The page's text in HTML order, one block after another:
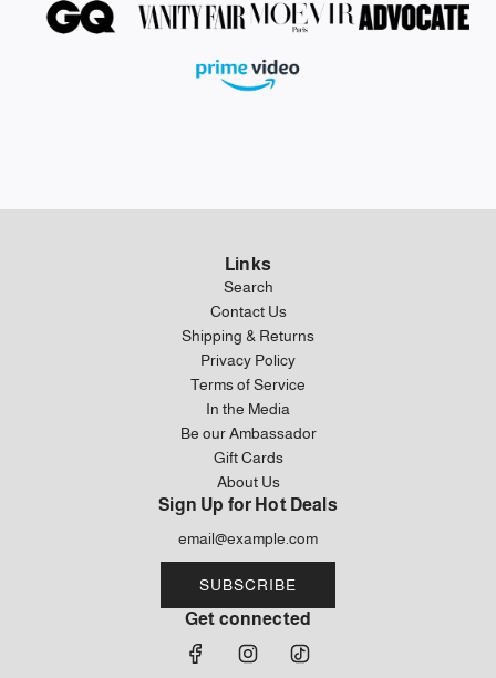
Links
Search
Contact Us
Shipping & Returns
Privacy Policy
Terms of Service
In the Media
Be our Ambassador
Gift Cards
About Us
Sign Up for Hot Deals
SUBSCRIBE
Get connected